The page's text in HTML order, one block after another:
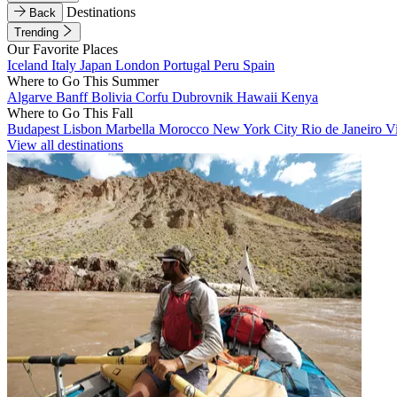
Back
Destinations
Trending
Our Favorite Places
Iceland Italy Japan London Portugal Peru Spain
Where to Go This Summer
Algarve BanffBolivia Corfu Dubrovnik Hawaii Kenya
Where to Go This Fall
Budapest Lisbon Marbella Morocco New York City Rio de Janeiro
View all destinations